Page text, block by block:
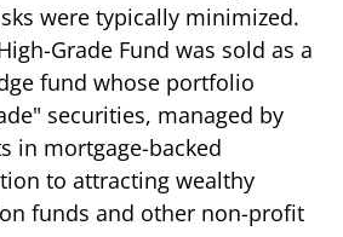
were typically minimized.
Grade Fund was sold as a
fund whose portfolio
securities, managed by
in mortgage-backed
to attracting wealthy
funds and other non-profit